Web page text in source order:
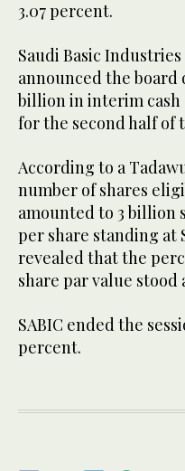
3.07 percent.
Saudi Basic
announced the board
billion in interim cash
for the second half of
According to a
number of shares
amounted to 3 billion
per share standing at
revealed that the
share par value stood
SABIC ended the
percent.